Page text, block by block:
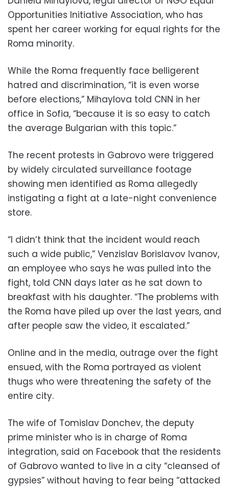
Opportunities Initiative Association, who has
spent her career working for equal rights for the
Roma minority.
While the Roma frequently face belligerent
hatred and discrimination, “it is even worse
before elections,” Mihaylova told CNN in her
office in Sofia, “because it is so easy to catch
the average Bulgarian with this topic.”
The recent protests in Gabrovo were triggered
by widely circulated surveillance footage
showing men identified as Roma allegedly
instigating a fight at a late-night convenience
store.
“I didn’t think that the incident would reach
such a wide public,” Venzislav Borislavov Ivanov,
an employee who says he was pulled into the
fight, told CNN days later as he sat down to
breakfast with his daughter. “The problems with
the Roma have piled up over the last years, and
after people saw the video, it escalated.”
Online and in the media, outrage over the fight
ensued, with the Roma portrayed as violent
thugs who were threatening the safety of the
entire city.
The wife of Tomislav Donchev, the deputy
prime minister who is in charge of Roma
integration, said on Facebook that the residents
of Gabrovo wanted to live in a city “cleansed of
gypsies” without having to fear being “attacked